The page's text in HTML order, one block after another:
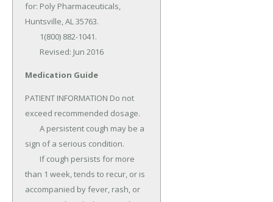
for: Poly Pharmaceuticals,
Huntsville, AL 35763.
	Revised: Jun 2016
Medication Guide
PATIENT INFORMATION Do not
exceed recommended dosage.
sign of a serious condition.
than 1 week, tends to recur, or is
accompanied by fever, rash, or